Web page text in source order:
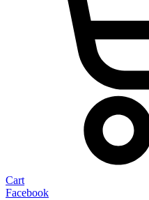
Cart
Facebook